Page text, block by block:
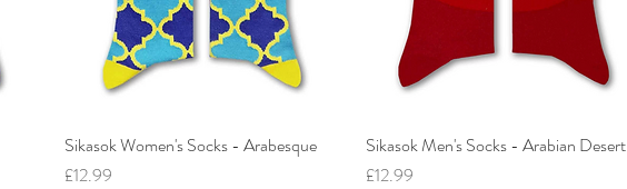
Sikasok Women's Socks - Arabesque
Price
£12.99
Sikasok Men's Socks - Arabian Desert
Price
£12.99